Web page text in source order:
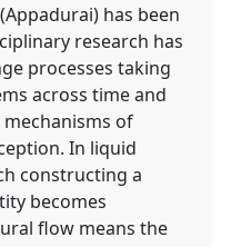
has been
research has
processes taking
across time and
of
In liquid
constructing a
becomes
flow means the